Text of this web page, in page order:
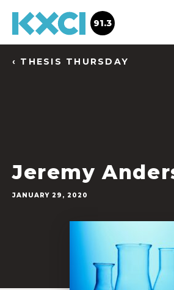
91.3
‹ THESIS THURSDAY
Jeremy
JANUARY 29, 2020